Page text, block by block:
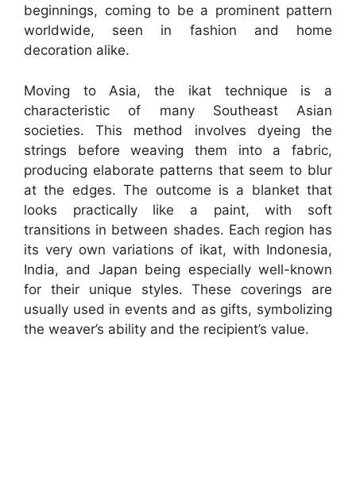
beginnings, coming to be a prominent pattern
worldwide, seen in fashion and home
decoration alike.
Moving to Asia, the ikat technique is a
characteristic of many Southeast Asian
societies. This method involves dyeing the
strings before weaving them into a fabric,
producing elaborate patterns that seem to blur
at the edges. The outcome is a blanket that
looks practically like a paint, with soft
transitions in between shades. Each region has
its very own variations of ikat, with Indonesia,
India, and Japan being especially well-known
for their unique styles. These coverings are
usually used in events and as gifts, symbolizing
the weaver’s ability and the recipient’s value.